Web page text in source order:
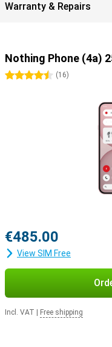
strong glass helps prevent
Warranty & Repairs
Nothing Phone (4a)
4.5 stars
(16)
€485.00
View SIM Free
Incl. VAT Free shipping